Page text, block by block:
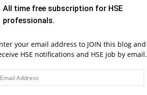
All time free subscription for HSE
professionals.
your email address to JOIN this blog and
HSE notifications and HSE job by email.